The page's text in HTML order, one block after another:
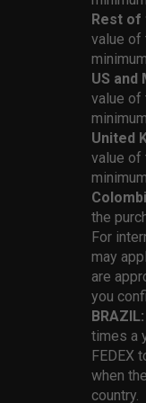
Rest of
value of
US and
value of
United
value of
the
For
may
are
you
BRAZIL:
times a
FEDEX
when
country.